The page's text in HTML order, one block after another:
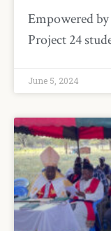
Empowered
Project 24
June 5, 2024